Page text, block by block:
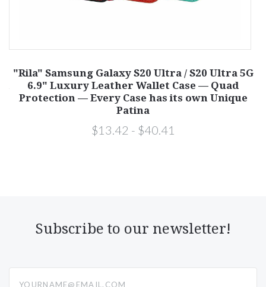
"Rila" Samsung Galaxy S20 Ultra / S20 Ultra 5G
6.9" Luxury Leather Wallet Case — Quad
Protection — Every Case has its own Unique
Patina
$13.42 - $40.41
Subscribe to our newsletter!